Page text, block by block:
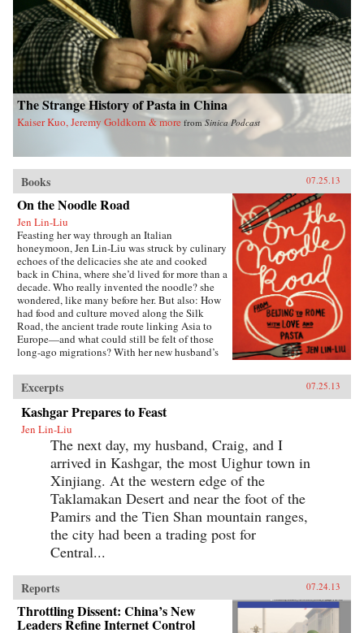
among the many Chinese who made the
crossing. In presenting Hong Kong as an “in-
between place” of repeated journeys and
continuous movement, Sinn also offers a fresh
view of the British colony and a new paradigm
for migration studies. —Hong Kong
University Press {chop}
The Strange History of Pasta in China
Kaiser Kuo, Jeremy Goldkorn & more from Sinica Podcast
Books 07.25.13
On the Noodle Road
Jen Lin-Liu
Feasting her way through an Italian
honeymoon, Jen Lin-Liu was struck by culinary
echoes of the delicacies she ate and cooked
back in China, where she’d lived for more than a
decade. Who really invented the noodle? she
wondered, like many before her. But also: How
had food and culture moved along the Silk
Road, the ancient trade route linking Asia to
Europe—and what could still be felt of those
long-ago migrations? With her new husband’s
connections, both historical and personal,
eating a path through western China and on
into Central Asia, Iran, Turkey, and across the
Mediterranean.The journey takes Lin-Liu into
the private kitchens where the headscarves
come off and women not only knead and
simmer but also confess and confide. The thin
rounds of dough stuffed with meat that are
dumplings in Beijing evolve into manti in
Turkey—their tiny size the measure of a bride’s
worth—and end as tortellini in Italy. And as she
stirs and samples, listening to the women talk
about their lives and longings, Lin-Liu gains a
new appreciation of her own marriage, learning
to savor the sweetness of love freely chosen. —
Riverhead Books{node, 3722, 4}
Excerpts 07.25.13
Kashgar Prepares to Feast
Jen Lin-Liu
The next day, my husband, Craig, and I
arrived in Kashgar, the most Uighur town in
Xinjiang. At the western edge of the
Taklamakan Desert and near the foot of the
Pamirs and the Tien Shan mountain ranges,
the city had been a trading post for
Central...
Reports 07.24.13
Throttling Dissent: China’s New
Leaders Refine Internet Control